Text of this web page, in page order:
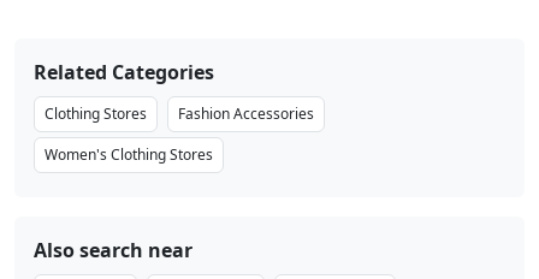
Related Categories
Clothing Stores
Fashion Accessories
Women's Clothing Stores
Also search near